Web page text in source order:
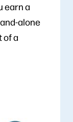
earn a
alone
of a